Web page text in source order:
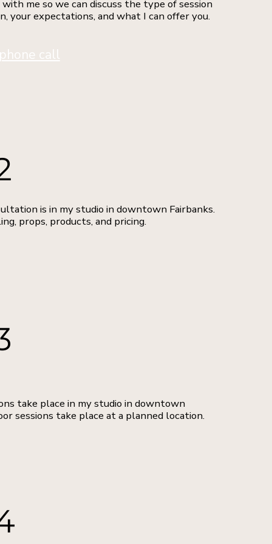
me so we can discuss the type of session
your expectations, and what I can offer you.
call
is in my studio in downtown Fairbanks.
props, products, and pricing.
take place in my studio in downtown
sessions take place at a planned location.